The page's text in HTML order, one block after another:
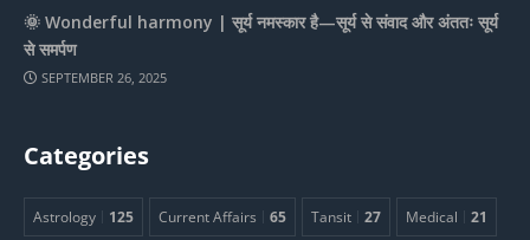
🌞 Wonderful harmony | सूर्य नमस्कार है—सूर्य से संवाद और अंततः सूर्य
से समर्पण
SEPTEMBER 26, 2025
Categories
Astrology 125 Current Affairs 65 Tansit 27 Medical 21